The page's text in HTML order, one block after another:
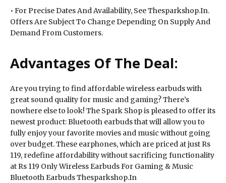
• For Precise Dates And Availability, See Thesparkshop.In.
Offers Are Subject To Change Depending On Supply And
Demand From Customers.
Advantages Of The Deal:
Are you trying to find affordable wireless earbuds with
great sound quality for music and gaming? There’s
nowhere else to look! The Spark Shop is pleased to offer its
newest product: Bluetooth earbuds that will allow you to
fully enjoy your favorite movies and music without going
over budget. These earphones, which are priced at just Rs
119, redefine affordability without sacrificing functionality
at Rs 119 Only Wireless Earbuds For Gaming & Music
Bluetooth Earbuds Thesparkshop.In